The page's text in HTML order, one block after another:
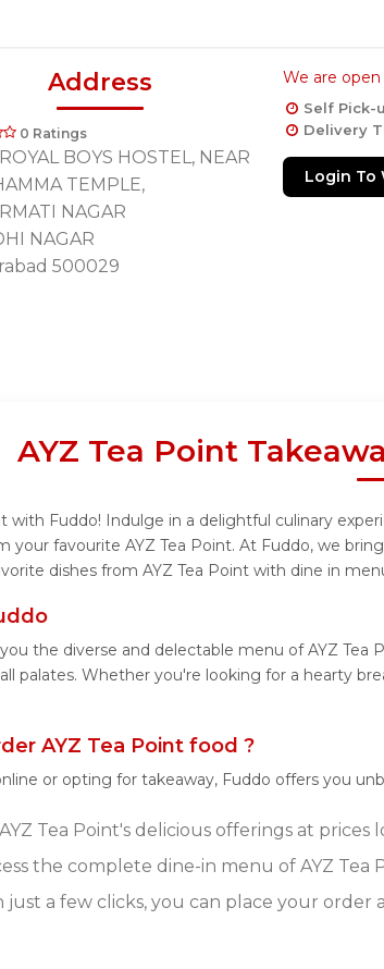
Address
0 Ratings
BOYS HOSTEL, NEAR
TEMPLE,
NAGAR
NAGAR
500029
We are open
Self Pick-
Delivery
Login To
AYZ Tea Point
with Fuddo! Indulge in a delightful culinary
your favourite AYZ Tea Point. At Fuddo, we
dishes from AYZ Tea Point with dine in
the diverse and delectable menu of AYZ
palates. Whether you're looking for a hearty
AYZ Tea Point food ?
or opting for takeaway, Fuddo offers you
Tea Point's delicious offerings at
the complete dine-in menu of AYZ Tea
just a few clicks, you can place your